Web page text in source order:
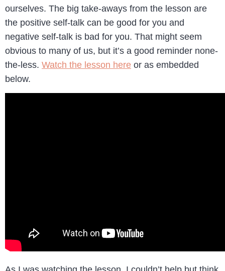
ourselves. The big take-aways from the lesson are
the positive self-talk can be good for you and
negative self-talk is bad for you. That might seem
obvious to many of us, but it’s a good reminder none-
the-less. Watch the lesson here or as embedded
below.